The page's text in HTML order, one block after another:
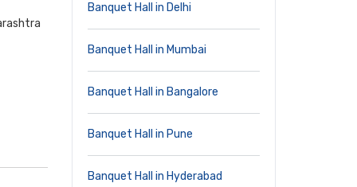
Banquet Hall in Delhi
Banquet Hall in Mumbai
Banquet Hall in Bangalore
Banquet Hall in Pune
Banquet Hall in Hyderabad